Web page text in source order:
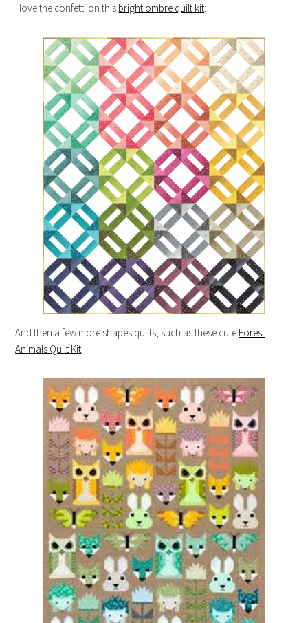
I love the confetti on this bright ombre quilt kit:
And then a few more shapes quilts, such as these cute Forest
Animals Quilt Kit: